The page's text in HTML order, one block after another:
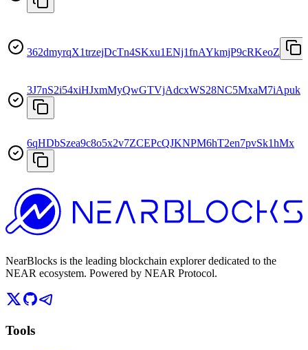
362dmyrqX1trzejDcTn4SKxu1ENj1fnAYkmjP9cRKeoZ
3J7nS2i54xiHJxmMyQwGTVjAdcxWS28NC5MxaM7iApuk
6qHDbSzea9c8o5x2v7ZCEPcQJKNPM6hT2en7pvSk1hMx
NearBlocks is the leading blockchain explorer dedicated to the
NEAR ecosystem. Powered by NEAR Protocol.
Tools